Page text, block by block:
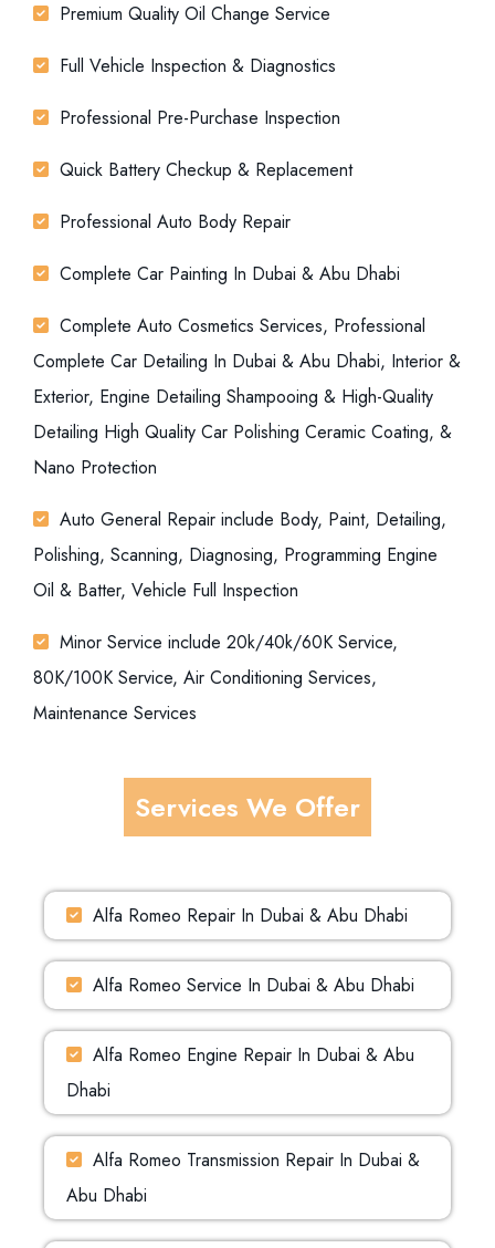
Premium Quality Oil Change Service
Full Vehicle Inspection & Diagnostics
Professional Pre-Purchase Inspection
Quick Battery Checkup & Replacement
Professional Auto Body Repair
Complete Car Painting In Dubai & Abu Dhabi
Complete Auto Cosmetics Services, Professional
Complete Car Detailing In Dubai & Abu Dhabi, Interior &
Exterior, Engine Detailing Shampooing & High-Quality
Detailing High Quality Car Polishing Ceramic Coating, &
Nano Protection
Auto General Repair include Body, Paint, Detailing,
Polishing, Scanning, Diagnosing, Programming Engine
Oil & Batter, Vehicle Full Inspection
Minor Service include 20k/40k/60K Service,
80K/100K Service, Air Conditioning Services,
Maintenance Services
Services We Offer
Alfa Romeo Repair In Dubai & Abu Dhabi
Alfa Romeo Service In Dubai & Abu Dhabi
Alfa Romeo Engine Repair In Dubai & Abu
Dhabi
Alfa Romeo Transmission Repair In Dubai &
Abu Dhabi